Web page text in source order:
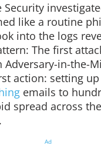
Security
like a routine
into the logs
The first
Adversary-in-the-
action: setting
emails to
spread across the
Ad